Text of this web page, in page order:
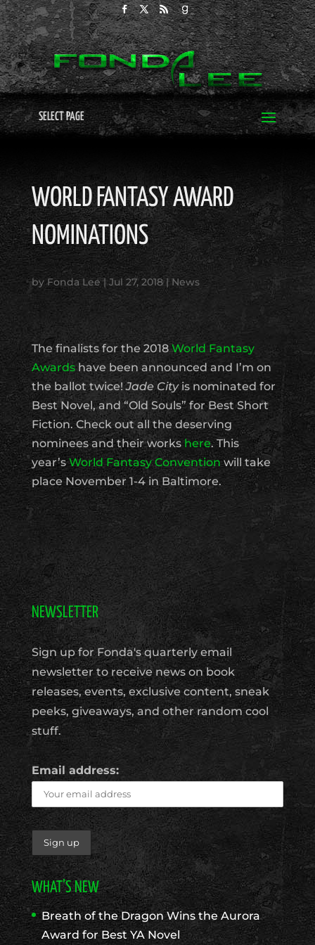
SELECT PAGE
WORLD FANTASY AWARD
NOMINATIONS
byFonda Lee|Jul 27, 2018| News
The finalists for the 2018World Fantasy
Awardshave been announced and I’m on
the ballot twice!Jade Cityis nominated for
Best Novel, and “Old Souls” for Best Short
Fiction. Check out all the deserving
nominees and their workshere. This
year’sWorld Fantasy Conventionwill take
place November 1-4 in Baltimore.
NEWSLETTER
Sign up for Fonda's quarterly email
newsletter to receive news on book
releases, events, exclusive content, sneak
peeks, giveaways, and other random cool
stuff.
Email address:
WHAT’S NEW
Breath of the Dragon Wins the Aurora
Award for Best YA Novel